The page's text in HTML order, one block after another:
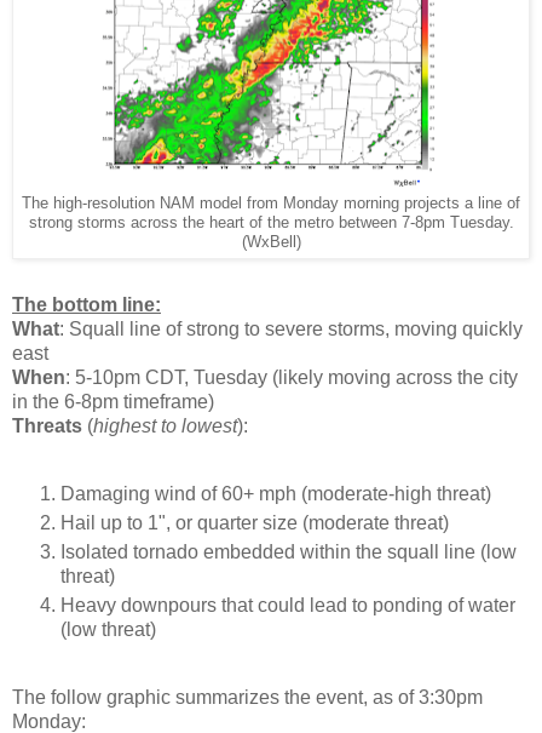
The high-resolution NAM model from Monday morning projects a line of
strong storms across the heart of the metro between 7-8pm Tuesday.
(WxBell)
The bottom line:
What: Squall line of strong to severe storms, moving quickly
east
When: 5-10pm CDT, Tuesday (likely moving across the city
in the 6-8pm timeframe)
Threats (highest to lowest):
Damaging wind of 60+ mph (moderate-high threat)
Hail up to 1", or quarter size (moderate threat)
Isolated tornado embedded within the squall line (low
threat)
Heavy downpours that could lead to ponding of water
(low threat)
The follow graphic summarizes the event, as of 3:30pm
Monday: